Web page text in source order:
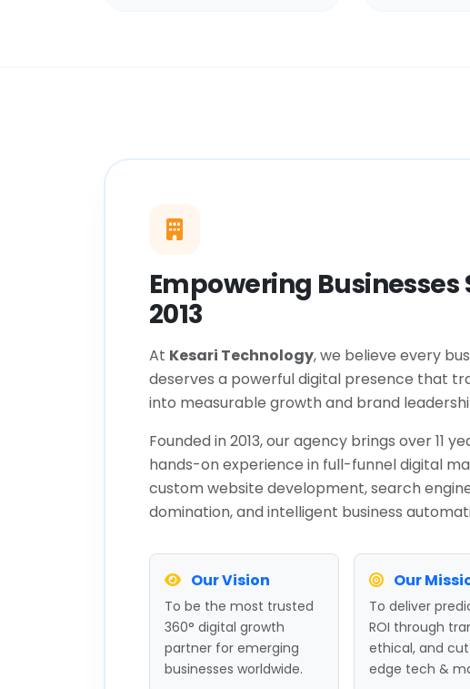
Empowering Businesses
2013
At Kesari Technology, we believe every
deserves a powerful digital presence that
into measurable growth and brand
Founded in 2013, our agency brings over 11
hands-on experience in full-funnel digital
custom website development, search
domination, and intelligent business
Our Vision
To be the most trusted
360° digital growth
partner for emerging
businesses worldwide.
Our
To deliver
ROI through
ethical, and
edge tech &